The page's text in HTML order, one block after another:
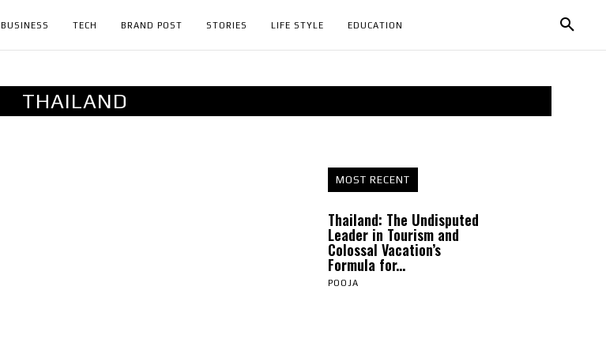
BUSINESS TECH BRAND POST STORIES LIFE STYLE EDUCATION
THAILAND
MOST RECENT
Thailand: The Undisputed
Leader in Tourism and
Colossal Vacation’s
Formula for...
POOJA